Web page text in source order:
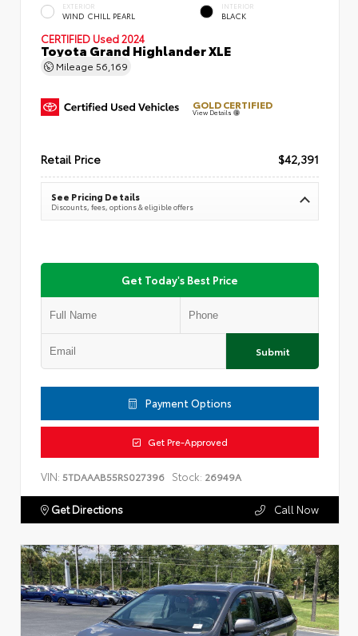
EXTERIOR
WIND CHILL PEARL
INTERIOR
BLACK
CERTIFIED Used 2024
Toyota Grand Highlander XLE
Mileage 56,169
GOLD CERTIFIED
View Details
Retail Price $42,391
See Pricing Details
Discounts, fees, options & eligible offers
Get Today's Best Price
Submit
Payment Options
Get Pre-Approved
VIN: 5TDAAAB55RS027396 Stock: 26949A
Get Directions Call Now